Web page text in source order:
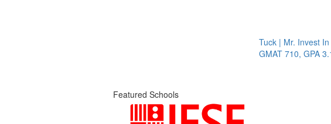
Tuck | Mr. Invest In
GMAT 710, GPA 3.1
Featured Schools